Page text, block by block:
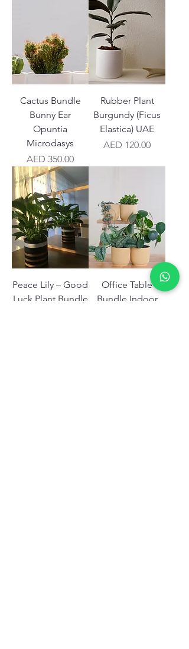
Cactus Bundle
Bunny Ear
Opuntia
Microdasys
Price
AED 350.00
Rubber Plant
Burgundy (Ficus
Elastica) UAE
Price
AED 120.00
Peace Lily – Good
Luck Plant Bundle
Office Table
Bundle Indoor